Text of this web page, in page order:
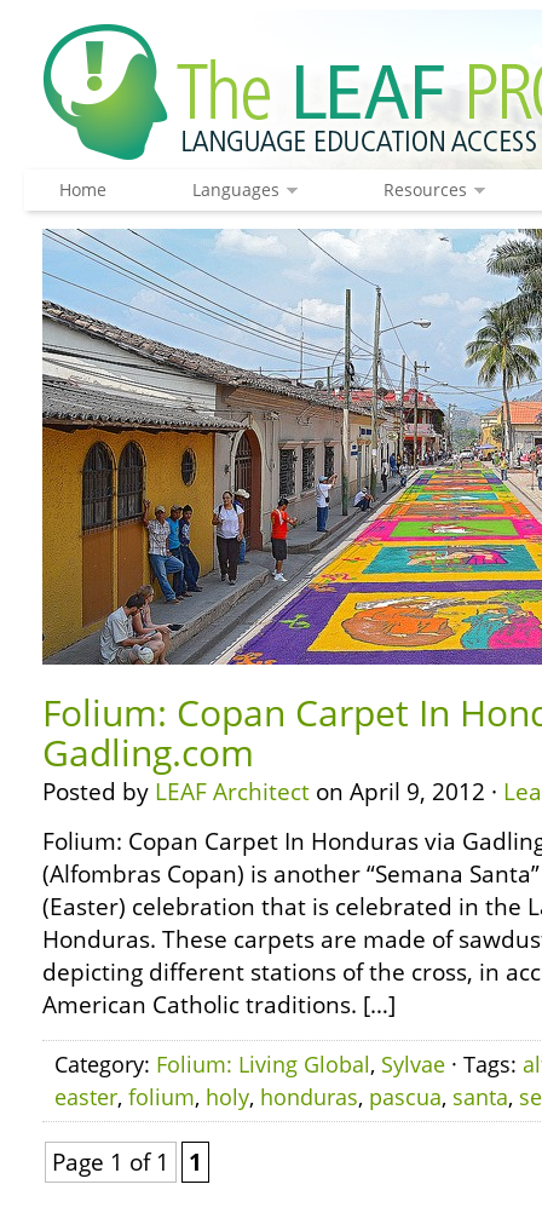
Home Languages Resources
Folium: Copan Carpet In
Gadling.com
Posted by LEAF Architect on April 9, 2012 ·
Folium: Copan Carpet In Honduras via
(Alfombras Copan) is another “Semana
(Easter) celebration that is celebrated in the
Honduras. These carpets are made of
depicting different stations of the cross, in
American Catholic traditions. […]
Category: Folium: Living Global, Sylvae · Tags:
easter, folium, holy, honduras, pascua, santa,
Page 1 of 1 1